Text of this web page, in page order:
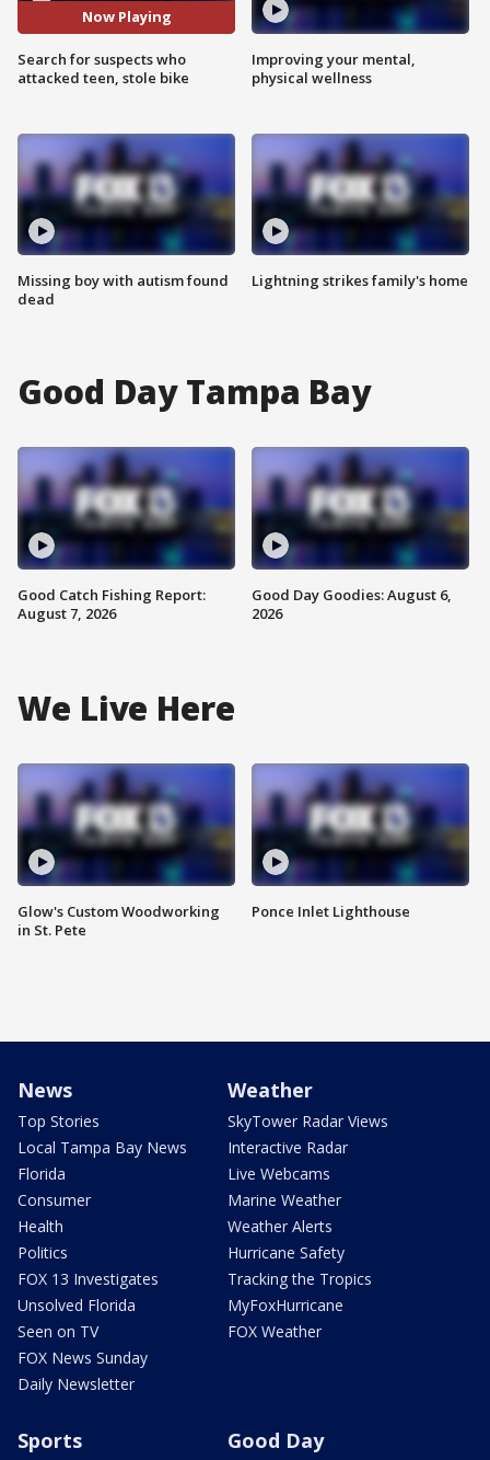
Now Playing
Search for suspects who
attacked teen, stole bike
Missing boy with autism found
dead
Improving your mental,
physical wellness
Lightning strikes family's home
Good Day Tampa Bay
Good Catch Fishing Report:
August 7, 2026
Good Day Goodies: August 6,
2026
We Live Here
Glow's Custom Woodworking
in St. Pete
Ponce Inlet Lighthouse
News
Top Stories
Local Tampa Bay News
Florida
Consumer
Health
Politics
FOX 13 Investigates
Unsolved Florida
Seen on TV
FOX News Sunday
Daily Newsletter
Weather
SkyTower Radar Views
Interactive Radar
Live Webcams
Marine Weather
Weather Alerts
Hurricane Safety
Tracking the Tropics
MyFoxHurricane
FOX Weather
Sports Good Day